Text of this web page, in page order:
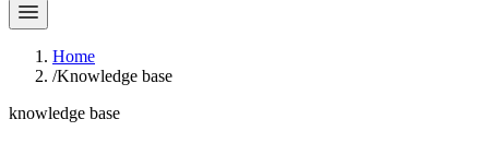
Home
/Knowledge base
knowledge base